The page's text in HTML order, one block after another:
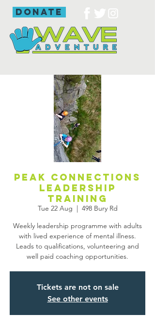
donate
Peak Connections
leadership
training
Tue 22 Aug
  |
498 Bury Rd
Weekly leadership programme with adults
with lived experience of mental illness.
Leads to qualifications, volunteering and
well paid coaching opportunities.
Tickets are not on sale
See other events